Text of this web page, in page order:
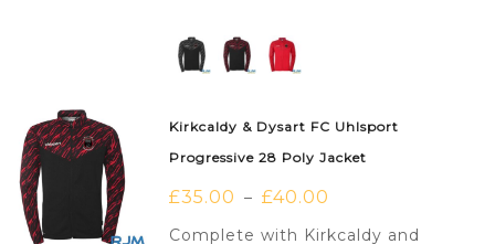
Kirkcaldy & Dysart FC Uhlsport
Progressive 28 Poly Jacket
£35.00 – £40.00
Complete with Kirkcaldy and